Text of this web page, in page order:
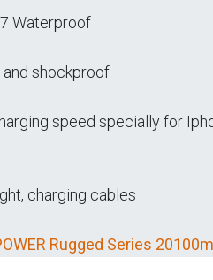
Waterproof
shockproof
speed specially for
charging cables
Rugged Series